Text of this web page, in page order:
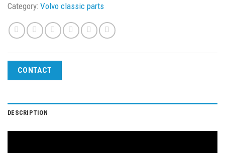
Category: Volvo classic parts
CONTACT
DESCRIPTION